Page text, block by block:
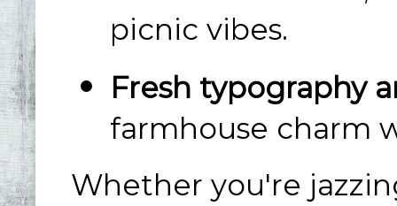
picnic vibes.
Fresh typography
farmhouse charm
Whether you're